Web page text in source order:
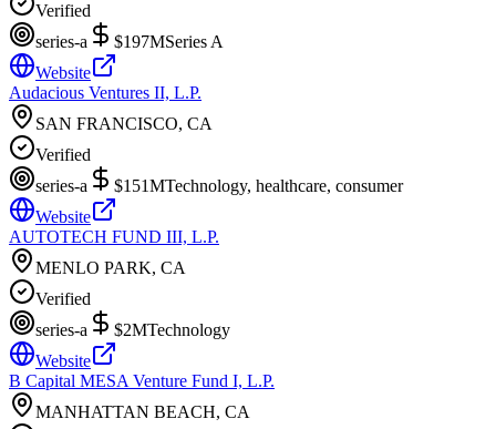
Verified
series-a
$197MSeries A
Website
Audacious Ventures II, L.P.
SAN FRANCISCO, CA
Verified
series-a
$151MTechnology, healthcare, consumer
Website
AUTOTECH FUND III, L.P.
MENLO PARK, CA
Verified
series-a
$2MTechnology
Website
B Capital MESA Venture Fund I, L.P.
MANHATTAN BEACH, CA